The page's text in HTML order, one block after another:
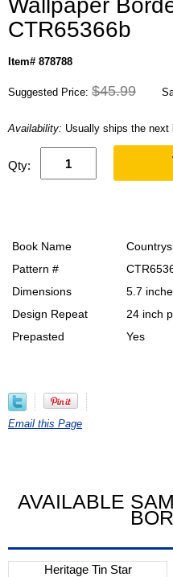
Wallpaper
CTR65366b
Item# 878788
Suggested Price: $45.99
Availability: Usually ships the next
Qty:
Book Name
Pattern #
Dimensions
5.7
Design Repeat
24 inch
Prepasted
Yes
Email this Page
AVAILABLE
Heritage Tin Star